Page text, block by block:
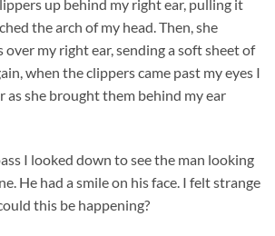
up behind my right ear, pulling it
the arch of my head. Then, she
over my right ear, sending a soft sheet of
when the clippers came past my eyes I
as she brought them behind my ear
I looked down to see the man looking
He had a smile on his face. I felt strange
this be happening?